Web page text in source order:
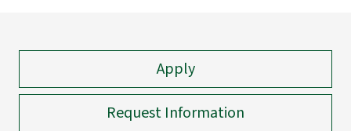
Apply
Request Information